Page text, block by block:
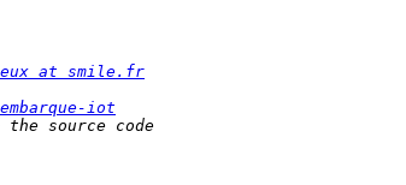
at smile.fr
iot